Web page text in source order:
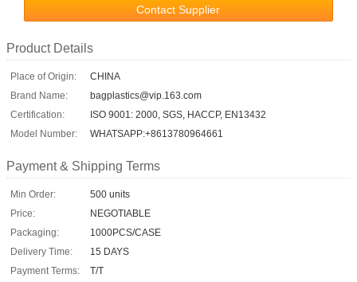
Contact Supplier
Product Details
Place of Origin:
CHINA
Brand Name:
bagplastics@vip.163.com
Certification:
ISO 9001: 2000, SGS, HACCP, EN13432
Model Number:
WHATSAPP:+8613780964661
Payment & Shipping Terms
Min Order:
500 units
Price:
NEGOTIABLE
Packaging:
1000PCS/CASE
Delivery Time:
15 DAYS
Payment Terms:
T/T